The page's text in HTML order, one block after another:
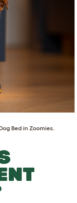
Bed in Zoomies.